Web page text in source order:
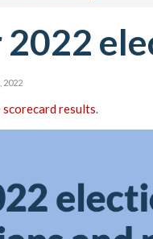
2022
scorecard results.